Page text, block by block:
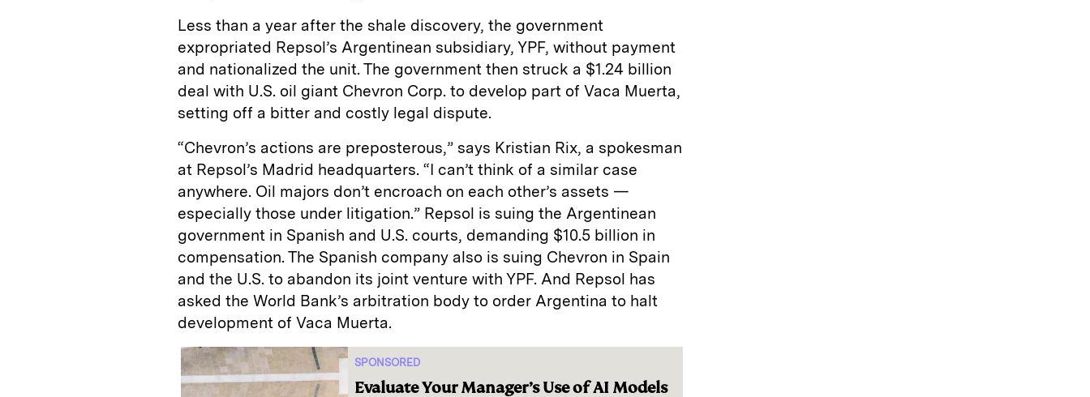
Less than a year after the shale discovery, the government
expropriated Repsol’s Argentinean subsidiary, YPF, without payment
and nationalized the unit. The government then struck a $1.24 billion
deal with U.S. oil giant Chevron Corp. to develop part of Vaca Muerta,
setting off a bitter and costly legal dispute.
“Chevron’s actions are preposterous,” says Kristian Rix, a spokesman
at Repsol’s Madrid headquarters. “I can’t think of a similar case
anywhere. Oil majors don’t encroach on each other’s assets —
especially those under litigation.” Repsol is suing the Argentinean
government in Spanish and U.S. courts, demanding $10.5 billion in
compensation. The Spanish company also is suing Chevron in Spain
and the U.S. to abandon its joint venture with YPF. And Repsol has
asked the World Bank’s arbitration body to order Argentina to halt
development of Vaca Muerta.
SPONSORED
Evaluate Your Manager’s Use of AI Models